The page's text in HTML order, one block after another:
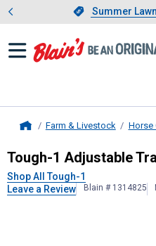
Slide 1 of 4.
Summer
Farm & Livestock Horse
Tough-1
Tough-1 Adjustable
Shop All Tough-1
Leave a Review
Blain # 1314825